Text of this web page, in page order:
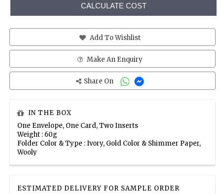
CALCULATE COST
Add To Wishlist
Make An Enquiry
Share On
IN THE BOX
One Envelope, One Card, Two Inserts
Weight : 60g
Folder Color & Type : Ivory, Gold Color & Shimmer Paper,
Wooly
ESTIMATED DELIVERY FOR SAMPLE ORDER